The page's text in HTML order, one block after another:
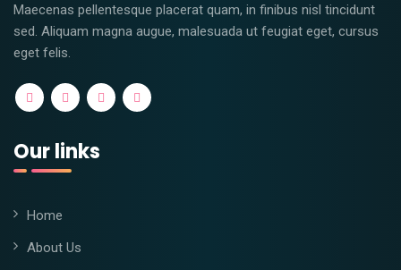
Maecenas pellentesque placerat quam, in finibus nisl tincidunt
sed. Aliquam magna augue, malesuada ut feugiat eget, cursus
eget felis.
Our links
Home
About Us